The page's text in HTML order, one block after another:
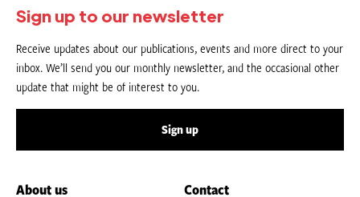
Sign up to our newsletter
Receive updates about our publications, events and more direct to your
inbox. We’ll send you our monthly newsletter, and the occasional other
update that might be of interest to you.
Sign up
About us
Contact